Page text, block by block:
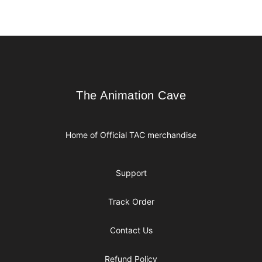
The Animation Cave
The Animation Cave
Home of Official TAC merchandise
Support
Track Order
Contact Us
Refund Policy